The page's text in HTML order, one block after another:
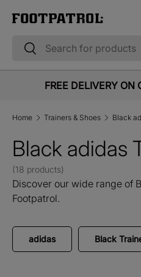
Skip to content
Search
Search
FREE DELIVERY ON
Home Trainers & Shoes Black
Black adidas
(18 products)
Discover our wide range of
Footpatrol.
adidas Black